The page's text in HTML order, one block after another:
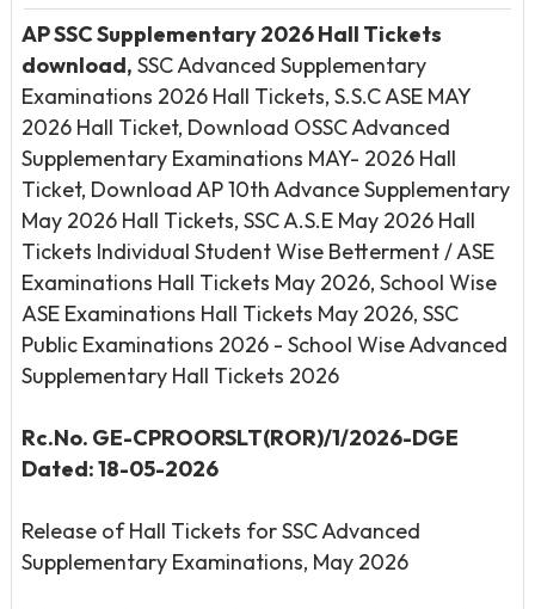
AP SSC Supplementary 2026 Hall Tickets
download, SSC Advanced Supplementary
Examinations 2026 Hall Tickets, S.S.C ASE MAY
2026 Hall Ticket, Download OSSC Advanced
Supplementary Examinations MAY- 2026 Hall
Ticket, Download AP 10th Advance Supplementary
May 2026 Hall Tickets, SSC A.S.E May 2026 Hall
Tickets Individual Student Wise Betterment / ASE
Examinations Hall Tickets May 2026, School Wise
ASE Examinations Hall Tickets May 2026, SSC
Public Examinations 2026 - School Wise Advanced
Supplementary Hall Tickets 2026
Rc.No. GE-CPROORSLT(ROR)/1/2026-DGE
Dated: 18-05-2026
Release of Hall Tickets for SSC Advanced
Supplementary Examinations, May 2026